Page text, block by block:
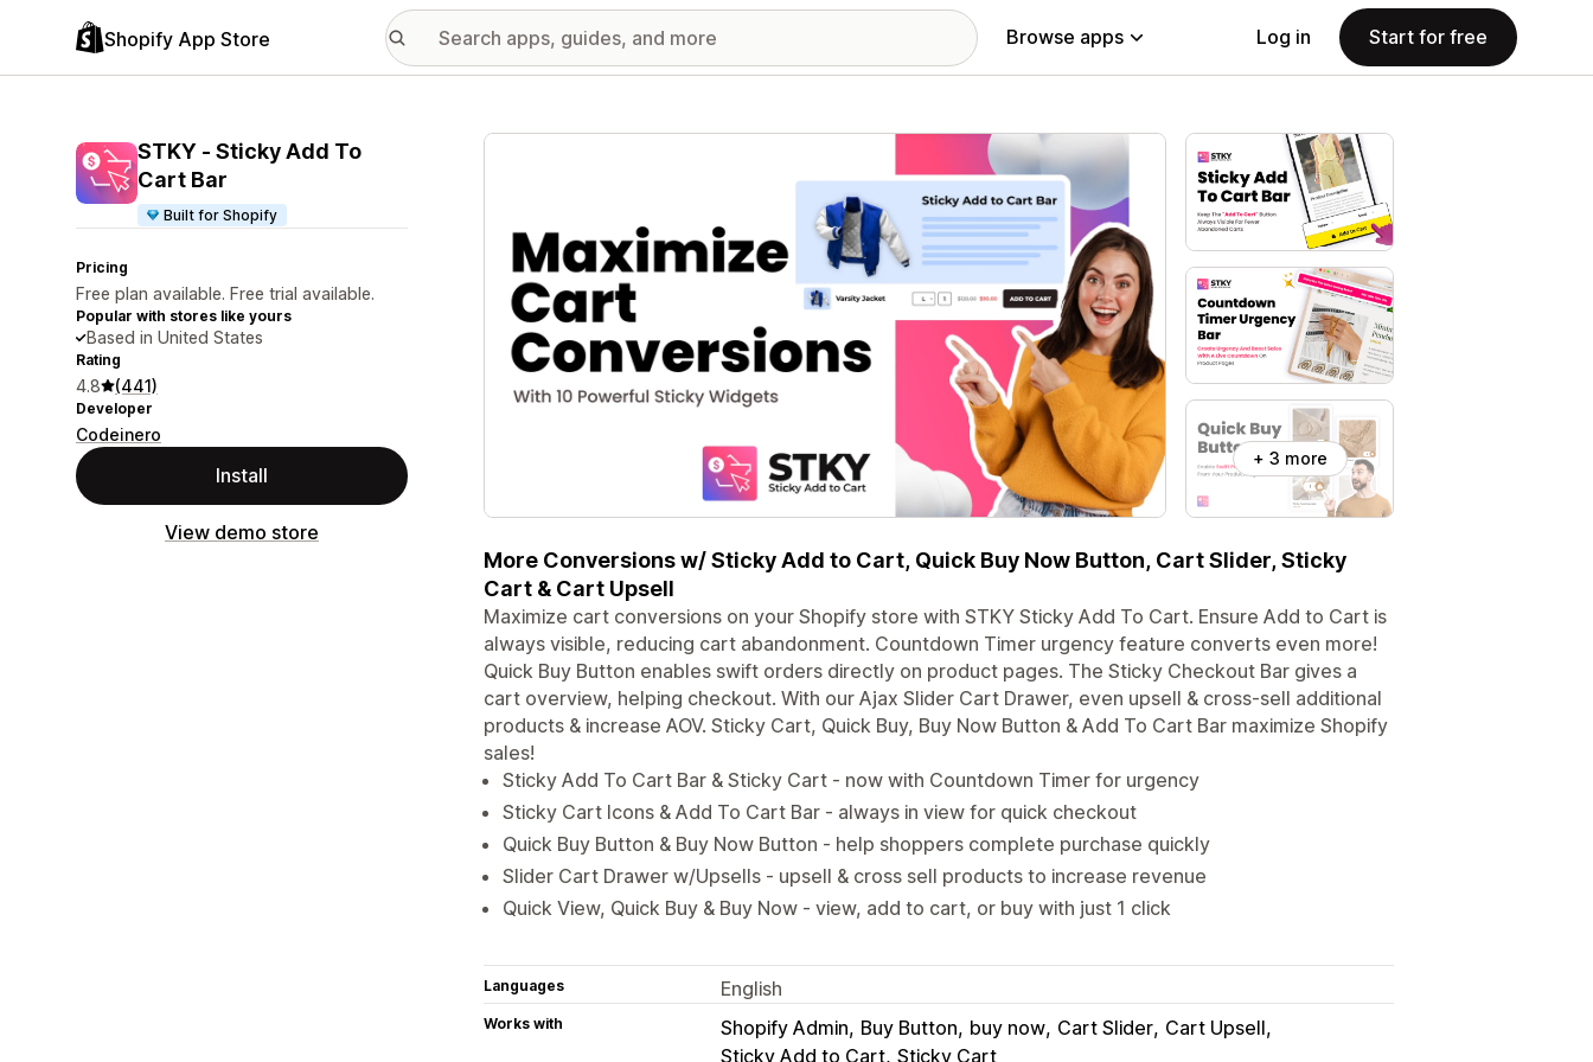
Shopify App Store Browse apps Log in Start for free
STKY ‑ Sticky Add To
Cart Bar
Built for Shopify
Pricing
Free plan available. Free trial available.
Popular with stores like yours
Based in United States
Rating
4.8 (441)
Developer
Codeinero
Install
View demo store
Featured images gallery
+ 3 more
More Conversions w/ Sticky Add to Cart, Quick Buy Now Button, Cart Slider, Sticky
Cart & Cart Upsell
Maximize cart conversions on your Shopify store with STKY Sticky Add To Cart. Ensure Add to Cart is
always visible, reducing cart abandonment. Countdown Timer urgency feature converts even more!
Quick Buy Button enables swift orders directly on product pages. The Sticky Checkout Bar gives a
cart overview, helping checkout. With our Ajax Slider Cart Drawer, even upsell & cross-sell additional
products & increase AOV. Sticky Cart, Quick Buy, Buy Now Button & Add To Cart Bar maximize Shopify
sales!
Sticky Add To Cart Bar & Sticky Cart - now with Countdown Timer for urgency
Sticky Cart Icons & Add To Cart Bar - always in view for quick checkout
Quick Buy Button & Buy Now Button - help shoppers complete purchase quickly
Slider Cart Drawer w/Upsells - upsell & cross sell products to increase revenue
Quick View, Quick Buy & Buy Now - view, add to cart, or buy with just 1 click
Languages English
Works with Shopify Admin Buy Button buy now Cart Slider Cart Upsell
Sticky Add to Cart Sticky Cart